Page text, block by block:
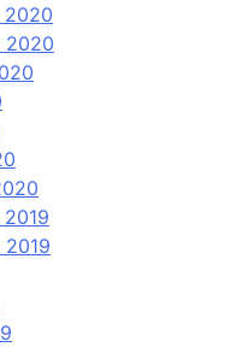
2020
2020